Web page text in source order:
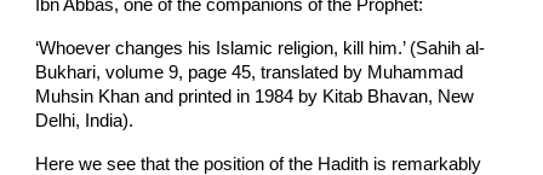
Ibn Abbas, one of the companions of the Prophet:
‘Whoever changes his Islamic religion, kill him.’ (Sahih al-
Bukhari, volume 9, page 45, translated by Muhammad
Muhsin Khan and printed in 1984 by Kitab Bhavan, New
Delhi, India).
Here we see that the position of the Hadith is remarkably